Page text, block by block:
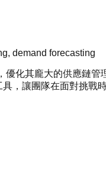
demand forecasting
化其龐大的供應鏈管
，讓團隊在面對挑戰